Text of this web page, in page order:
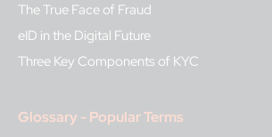
The True Face of Fraud
eID in the Digital Future
Three Key Components of KYC
Glossary - Popular Terms